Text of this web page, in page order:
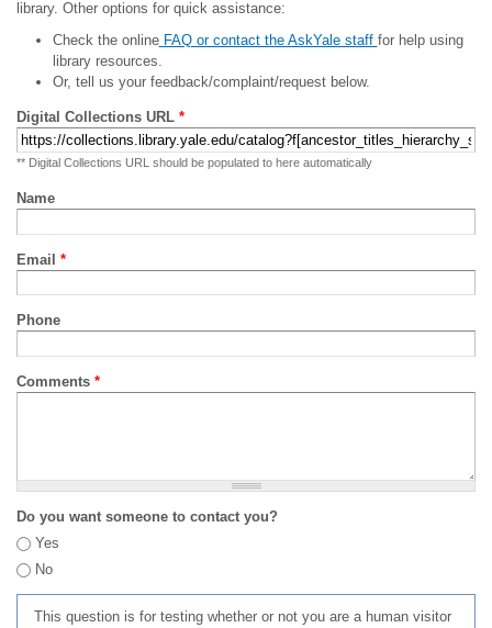
library. Other options for quick assistance:
Check the onlineFAQ or contact the AskYale staff for help using
library resources.
Or, tell us your feedback/complaint/request below.
Digital Collections URL *
** Digital Collections URL should be populated to here automatically
Name
Email *
Phone
Comments *
Do you want someone to contact you?
Yes
No
This question is for testing whether or not you are a human visitor